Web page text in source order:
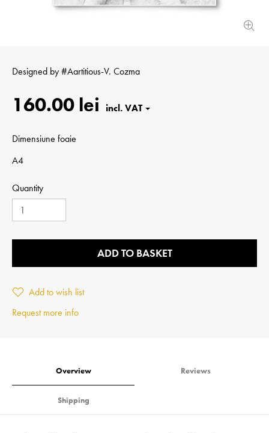
Designed by#Aartitious-V. Cozma
160.00 lei
Dimensiune foaie
A4
Quantity
ADD TO BASKET
Add to wish list
Request more info
Overview Reviews
Shipping